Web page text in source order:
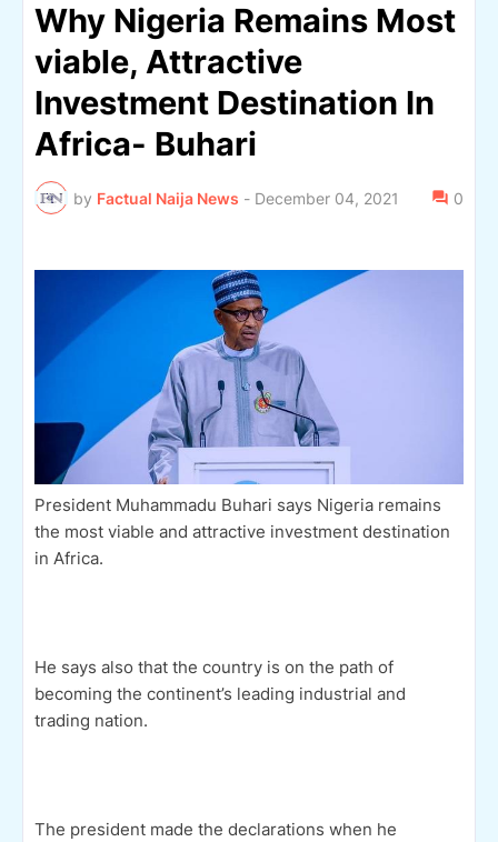
Why Nigeria Remains Most
viable, Attractive
Investment Destination In
Africa- Buhari
by Factual Naija News - December 04, 2021 0
President Muhammadu Buhari says Nigeria remains
the most viable and attractive investment destination
in Africa.
He says also that the country is on the path of
becoming the continent’s leading industrial and
trading nation.
The president made the declarations when he